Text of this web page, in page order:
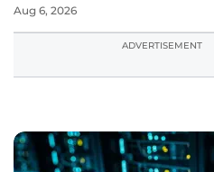
Aug 6, 2026
ADVERTISEMENT